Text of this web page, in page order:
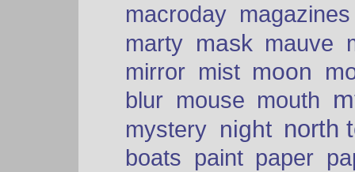
macroday magazines
marty mask mauve
mirror mist moon
blur mouse mouth
mystery night north
boats paint paper